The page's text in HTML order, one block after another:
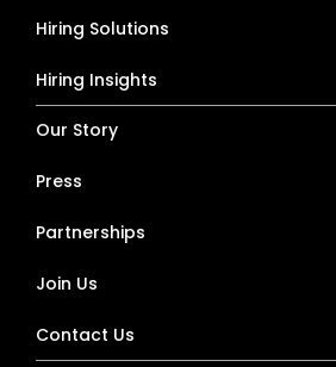
Hiring Solutions
Hiring Insights
Our Story
Press
Partnerships
Join Us
Contact Us